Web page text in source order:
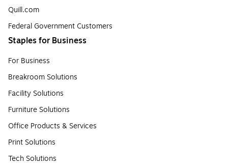
Quill.com
Federal Government Customers
Staples for Business
For Business
Breakroom Solutions
Facility Solutions
Furniture Solutions
Office Products & Services
Print Solutions
Tech Solutions